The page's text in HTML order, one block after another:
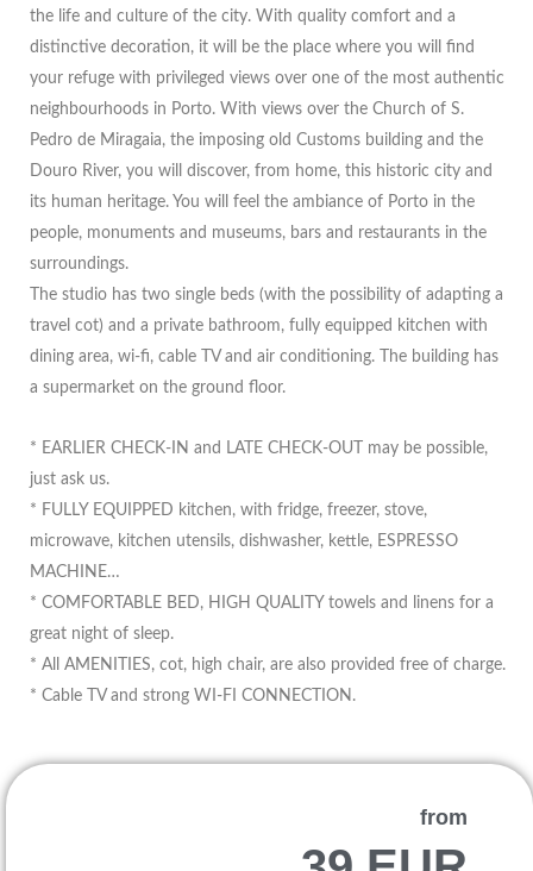
the life and culture of the city. With quality comfort and a
distinctive decoration, it will be the place where you will find
your refuge with privileged views over one of the most authentic
neighbourhoods in Porto. With views over the Church of S.
Pedro de Miragaia, the imposing old Customs building and the
Douro River, you will discover, from home, this historic city and
its human heritage. You will feel the ambiance of Porto in the
people, monuments and museums, bars and restaurants in the
surroundings.
The studio has two single beds (with the possibility of adapting a
travel cot) and a private bathroom, fully equipped kitchen with
dining area, wi-fi, cable TV and air conditioning. The building has
a supermarket on the ground floor.
* EARLIER CHECK-IN and LATE CHECK-OUT may be possible,
just ask us.
* FULLY EQUIPPED kitchen, with fridge, freezer, stove,
microwave, kitchen utensils, dishwasher, kettle, ESPRESSO
MACHINE…
* COMFORTABLE BED, HIGH QUALITY towels and linens for a
great night of sleep.
* All AMENITIES, cot, high chair, are also provided free of charge.
* Cable TV and strong WI-FI CONNECTION.
from